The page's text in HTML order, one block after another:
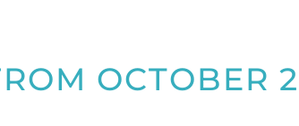
OCTOBER